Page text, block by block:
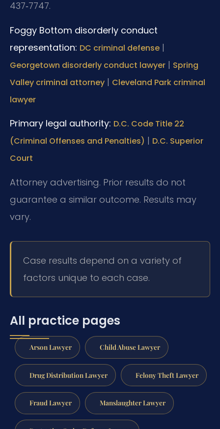
437‑7747.
Foggy Bottom disorderly conduct
representation: DC criminal defense |
Georgetown disorderly conduct lawyer | Spring
Valley criminal attorney | Cleveland Park criminal
lawyer
Primary legal authority: D.C. Code Title 22
(Criminal Offenses and Penalties) | D.C. Superior
Court
Attorney advertising. Prior results do not
guarantee a similar outcome. Results may
vary.
Case results depend on a variety of
factors unique to each case.
All practice pages
Arson Lawyer Child Abuse Lawyer
Drug Distribution Lawyer Felony Theft Lawyer
Fraud Lawyer Manslaughter Lawyer